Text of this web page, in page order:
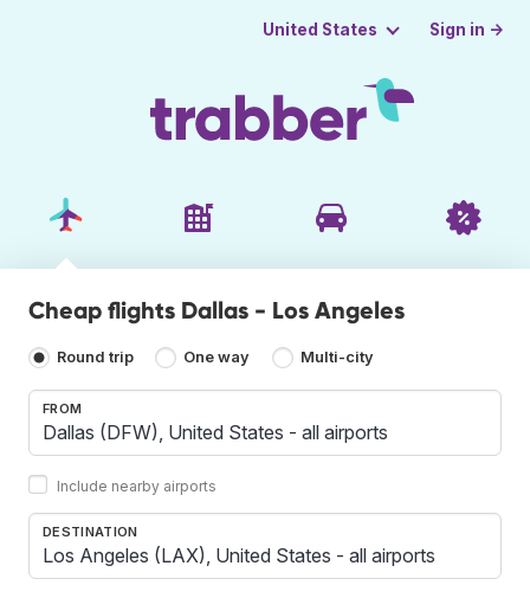
United States Sign in →
Cheap flights Dallas - Los Angeles
Round trip One way Multi-city
FROM
Include nearby airports
DESTINATION